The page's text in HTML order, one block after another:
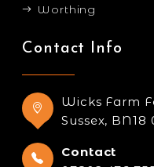
Worthing
Contact Info
Wicks Farm
Sussex, BN18
Contact